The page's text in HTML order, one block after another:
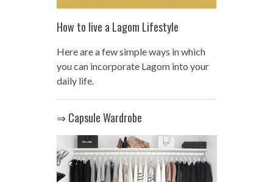
How to live a Lagom Lifestyle
Here are a few simple ways in which
you can incorporate Lagom into your
daily life.
⇒ Capsule Wardrobe